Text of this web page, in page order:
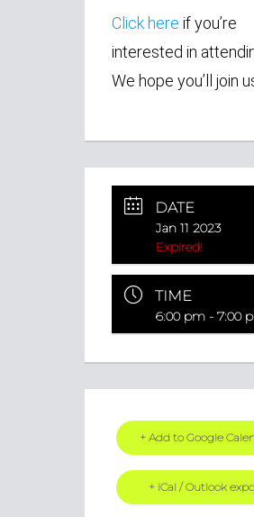
Click here if you’re
interested in
We hope you’ll join
DATE
Jan 11 2023
Expired!
TIME
6:00 pm - 7:00
+ Add to Google
+ iCal / Outlook